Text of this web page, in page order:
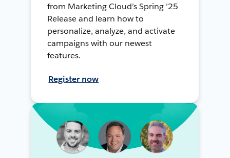
from Marketing Cloud’s Spring ’25
Release and learn how to
personalize, analyze, and activate
campaigns with our newest
features.
Register now